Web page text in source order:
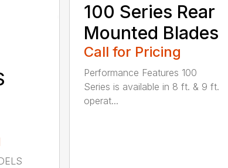
100 Series Rear
Mounted Blades
Call for Pricing
Performance Features 100
Series is available in 8 ft. & 9 ft.
operat...